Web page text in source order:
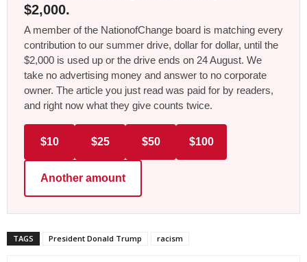
$2,000.
A member of the NationofChange board is matching every
contribution to our summer drive, dollar for dollar, until the
$2,000 is used up or the drive ends on 24 August. We
take no advertising money and answer to no corporate
owner. The article you just read was paid for by readers,
and right now what they give counts twice.
$10 $25 $50 $100
Another amount
TAGS President Donald Trump racism